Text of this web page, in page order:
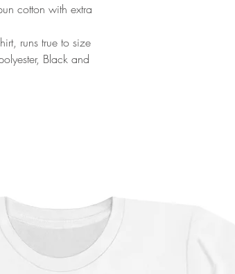
cotton with extra
runs true to size
Black and